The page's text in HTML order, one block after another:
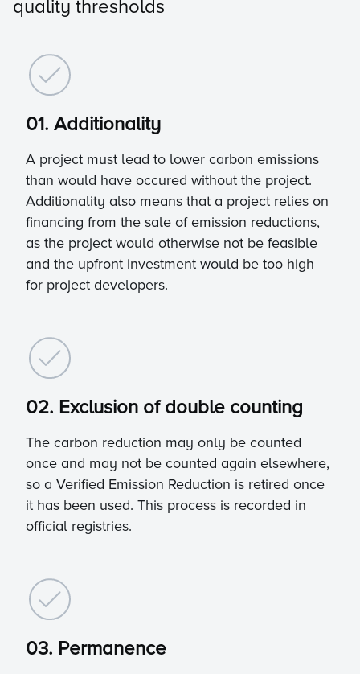
quality thresholds
01. Additionality
A project must lead to lower carbon emissions
than would have occured without the project.
Additionality also means that a project relies on
financing from the sale of emission reductions,
as the project would otherwise not be feasible
and the upfront investment would be too high
for project developers.
02. Exclusion of double counting
The carbon reduction may only be counted
once and may not be counted again elsewhere,
so a Verified Emission Reduction is retired once
it has been used. This process is recorded in
official registries.
03. Permanence